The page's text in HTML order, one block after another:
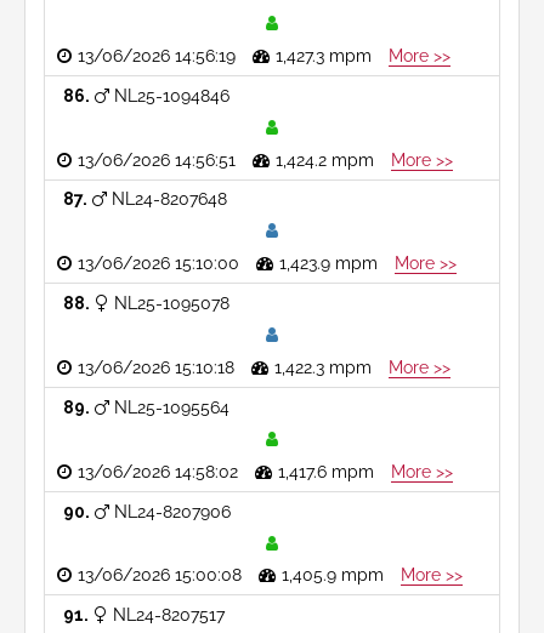
13/06/2026 14:56:19 1,427.3 mpm More >>
86 NL25-1094846
13/06/2026 14:56:51 1,424.2 mpm More >>
87 NL24-8207648
13/06/2026 15:10:00 1,423.9 mpm More >>
88 NL25-1095078
13/06/2026 15:10:18 1,422.3 mpm More >>
89 NL25-1095564
13/06/2026 14:58:02 1,417.6 mpm More >>
90 NL24-8207906
13/06/2026 15:00:08 1,405.9 mpm More >>
91 NL24-8207517